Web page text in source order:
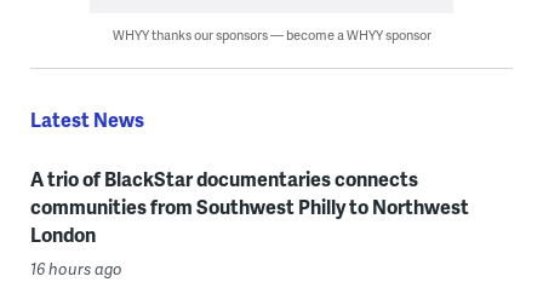
WHYY thanks our sponsors — become a WHYY sponsor
Latest News
A trio of BlackStar documentaries connects
communities from Southwest Philly to Northwest
London
16 hours ago